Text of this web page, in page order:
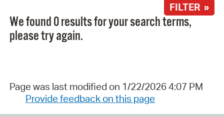
FILTER »
We found 0 results for your search terms,
please try again.
Page was last modified on 1/22/2026 4:07 PM
Provide feedback on this page